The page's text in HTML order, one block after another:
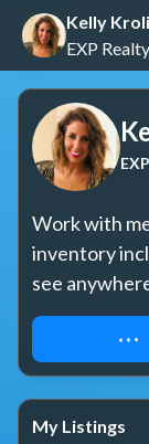
Kelly
EXP
Work with
inventory
see
REQUEST
My Listings